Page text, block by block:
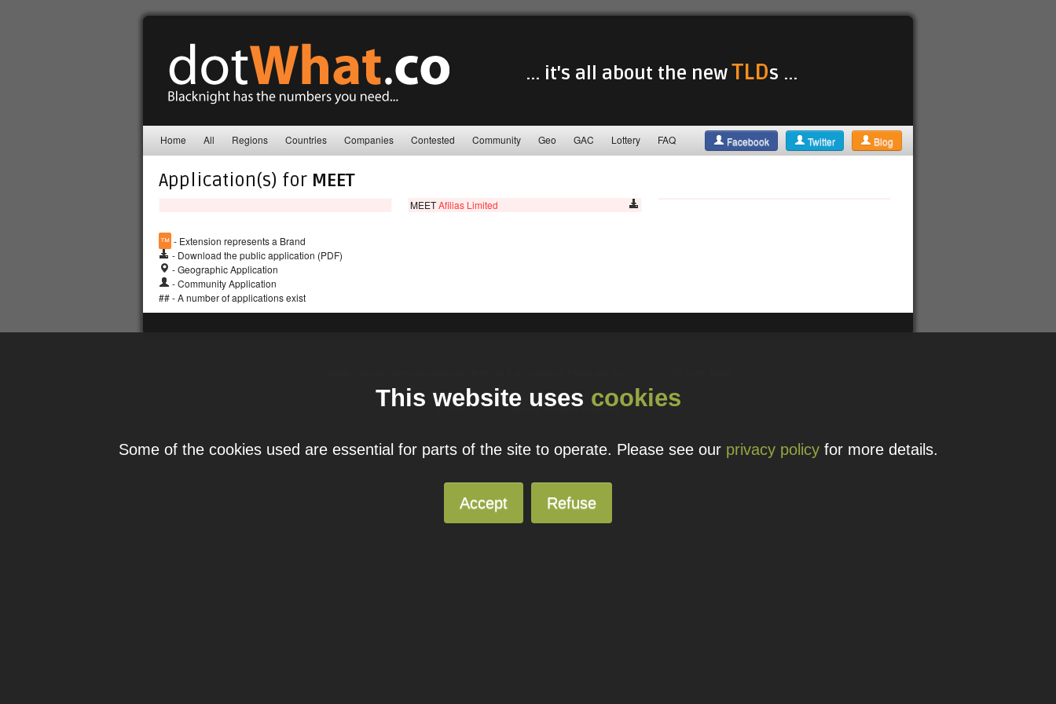
... it's all about the newTLDs ...
Home All Regions Countries Companies Contested Community Geo GAC Lottery FAQ Facebook Twitter Blog
Application(s) for MEET
MEETAfilias Limited
™ - Extension represents a Brand
- Download the public application (PDF)
- Geographic Application
- Community Application
## - A number of applications exist
© 2026 BlacknightSolutions. All Rights Reserved.
This website uses cookies
Some of the cookies used are essential for parts of the site to operate. Please see our privacy policyfor more details.
Accept Refuse